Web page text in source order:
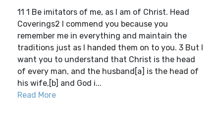
11 1 Be imitators of me, as I am of Christ. Head
Coverings2 I commend you because you
remember me in everything and maintain the
traditions just as I handed them on to you. 3 But I
want you to understand that Christ is the head
of every man, and the husband[a] is the head of
his wife,[b] and God i...
Read More